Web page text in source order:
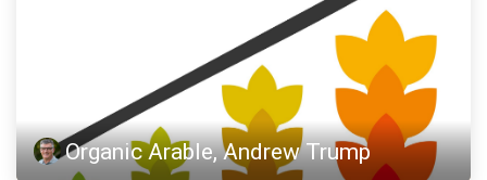
Organic Arable, Andrew Trump